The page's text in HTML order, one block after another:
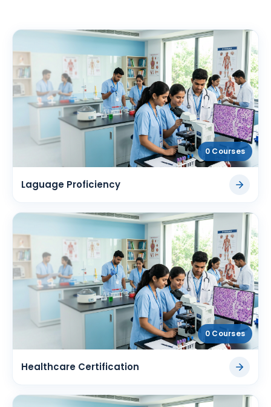
0 Courses
Laguage Proficiency
0 Courses
Healthcare Certification